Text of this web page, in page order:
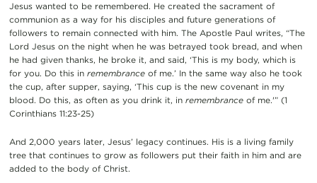
Jesus wanted to be remembered. He created the sacrament of
communion as a way for his disciples and future generations of
followers to remain connected with him. The Apostle Paul writes, “The
Lord Jesus on the night when he was betrayed took bread, and when
he had given thanks, he broke it, and said, ‘This is my body, which is
for you. Do this in remembranceof me.’ In the same way also he took
the cup, after supper, saying, ‘This cup is the new covenant in my
blood. Do this, as often as you drink it, in remembranceof me.'” (1
Corinthians 11:23-25)
And 2,000 years later, Jesus’ legacy continues. His is a living family
tree that continues to grow as followers put their faith in him and are
added to the body of Christ.